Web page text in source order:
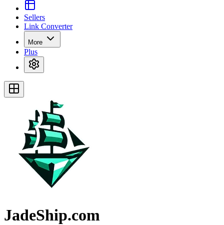
Sellers
Link Converter
More
Plus
JadeShip.com